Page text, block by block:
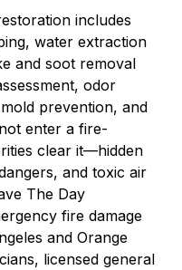
includes
water extraction
and soot removal
odor
prevention, and
enter a fire-
clear it—hidden
and toxic air
The Day
fire damage
and Orange
licensed general